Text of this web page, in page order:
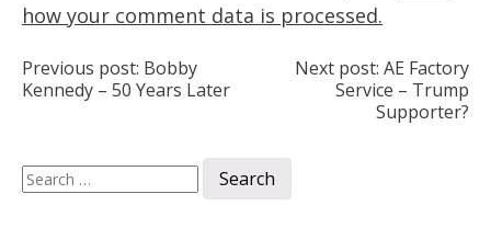
how your comment data is processed.
Post
navigation
Previous post: Bobby
Kennedy – 50 Years Later
Next post: AE Factory
Service – Trump
Supporter?
Search
for: